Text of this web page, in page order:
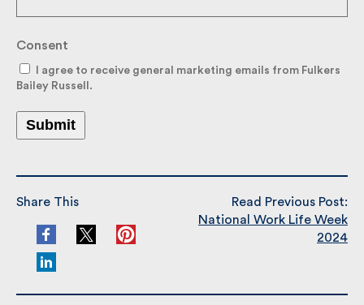
Consent
I agree to receive general marketing emails from
Fulkers Bailey Russell.
Submit
Share This
Read Previous Post:
National Work Life Week
2024